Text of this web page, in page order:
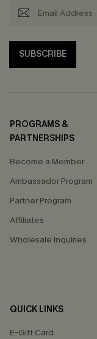
SUBSCRIBE
PROGRAMS &
PARTNERSHIPS
Become a Member
Ambassador Program
Partner Program
Affiliates
Wholesale Inquiries
QUICK LINKS
E-Gift Card